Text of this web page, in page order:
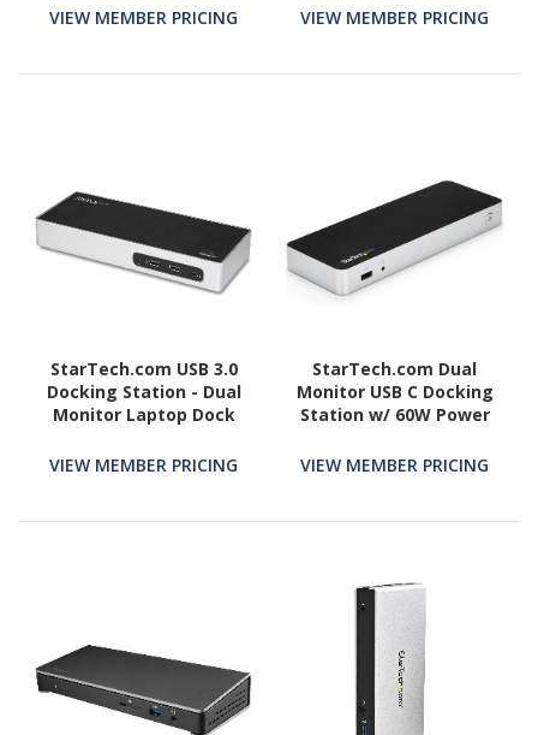
Adapter Converter - USB
VIEW MEMBER PRICING VIEW MEMBER PRICING
StarTech.com USB 3.0
Docking Station - Dual
Monitor Laptop Dock
USB Type-A Hub, GbE -
VIEW MEMBER PRICING
StarTech.com Dual
Monitor USB C Docking
Station w/ 60W Power
Type C to HDMI or DVI -
VIEW MEMBER PRICING